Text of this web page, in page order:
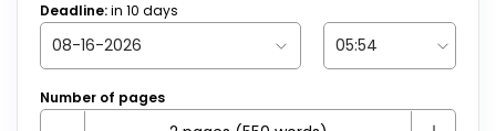
Deadline:in 10 days
Number of pages